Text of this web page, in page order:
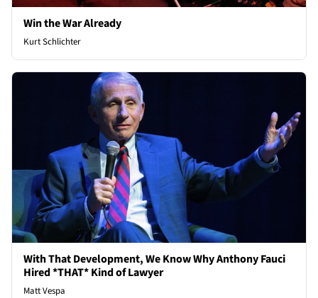
Win the War Already
Kurt Schlichter
With That Development, We Know Why Anthony Fauci
Hired *THAT* Kind of Lawyer
Matt Vespa